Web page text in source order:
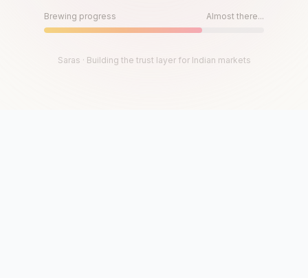
Brewing progress Almost there...
Saras · Building the trust layer for Indian markets